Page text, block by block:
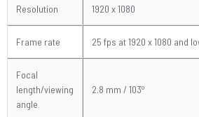
Resolution 1920 x 1080
Frame rate 25 fps at 1920 x 1080 and
Focal
length/viewing
angle
2.8 mm / 103o